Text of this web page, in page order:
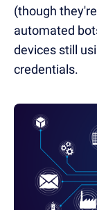
(though
automated
devices still
credentials.